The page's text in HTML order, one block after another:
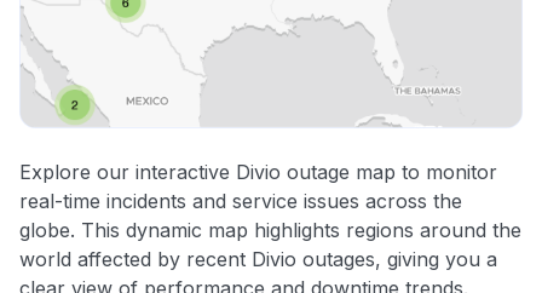
Explore our interactive Divio outage map to monitor
real-time incidents and service issues across the
globe. This dynamic map highlights regions around the
world affected by recent Divio outages, giving you a